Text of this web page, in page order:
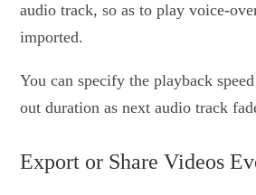
audio track, so as to play voice-
imported.
You can specify the playback
out duration as next audio track
Export or Share Videos